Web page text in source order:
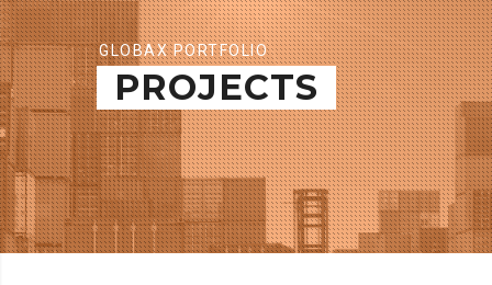
GLOBAX PORTFOLIO
PROJECTS